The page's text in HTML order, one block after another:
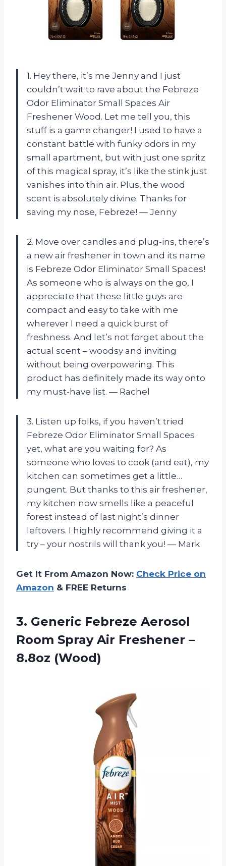
1. Hey there, it’s me Jenny and I just
couldn’t wait to rave about the Febreze
Odor Eliminator Small Spaces Air
Freshener Wood. Let me tell you, this
stuff is a game changer! I used to have a
constant battle with funky odors in my
small apartment, but with just one spritz
of this magical spray, it’s like the stink just
vanishes into thin air. Plus, the wood
scent is absolutely divine. Thanks for
saving my nose, Febreze! — Jenny
2. Move over candles and plug-ins, there’s
a new air freshener in town and its name
is Febreze Odor Eliminator Small Spaces!
As someone who is always on the go, I
appreciate that these little guys are
compact and easy to take with me
wherever I need a quick burst of
freshness. And let’s not forget about the
actual scent – woodsy and inviting
without being overpowering. This
product has definitely made its way onto
my must-have list. — Rachel
3. Listen up folks, if you haven’t tried
Febreze Odor Eliminator Small Spaces
yet, what are you waiting for? As
someone who loves to cook (and eat), my
kitchen can sometimes get a little…
pungent. But thanks to this air freshener,
my kitchen now smells like a peaceful
forest instead of last night’s dinner
leftovers. I highly recommend giving it a
try – your nostrils will thank you! — Mark
Get It From Amazon Now: Check Price on
Amazon & FREE Returns
3. Generic Febreze Aerosol
Room Spray Air Freshener –
8.8oz (Wood)